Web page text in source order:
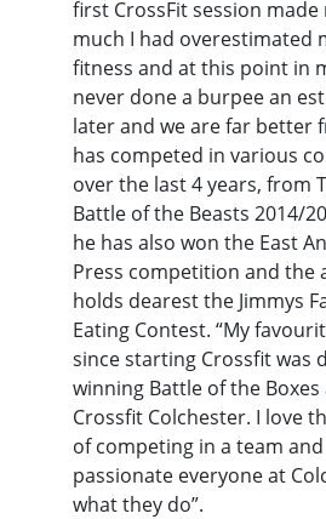
first CrossFit session
much I had overestimated
fitness and at this point in
never done a burpee an
later and we are far better
has competed in various
over the last 4 years, from
Battle of the Beasts 2014/
he has also won the East
Press competition and the
holds dearest the Jimmys
Eating Contest. “My
since starting Crossfit was
winning Battle of the
Crossfit Colchester. I love
of competing in a team
passionate everyone at
what they do”.